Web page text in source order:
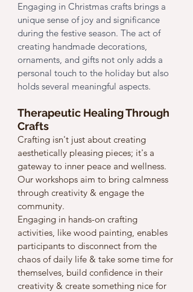
Engaging in Christmas crafts brings a
unique sense of joy and significance
during the festive season. The act of
creating handmade decorations,
ornaments, and gifts not only adds a
personal touch to the holiday but also
holds several meaningful aspects.
Therapeutic Healing Through
Crafts
Crafting isn't just about creating
aesthetically pleasing pieces; it's a
gateway to inner peace and wellness.
Our workshops aim to bring calmness
through creativity & engage the
community.
Engaging in hands-on crafting
activities, like wood painting, enables
participants to disconnect from the
chaos of daily life & take some time for
themselves, build confidence in their
creativity & create something nice for